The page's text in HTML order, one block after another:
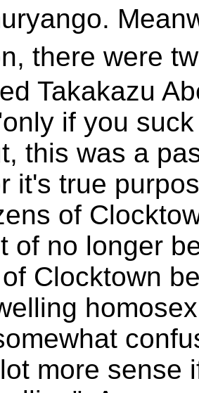
there were
Takakazu
if you
this was a
it's true
of
of no longer
Clocktown
more sense